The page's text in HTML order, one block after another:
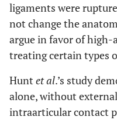
ligaments were
not change the
argue in favor of
treating certain types
Hunt et al.’s study
alone, without
intraarticular contact